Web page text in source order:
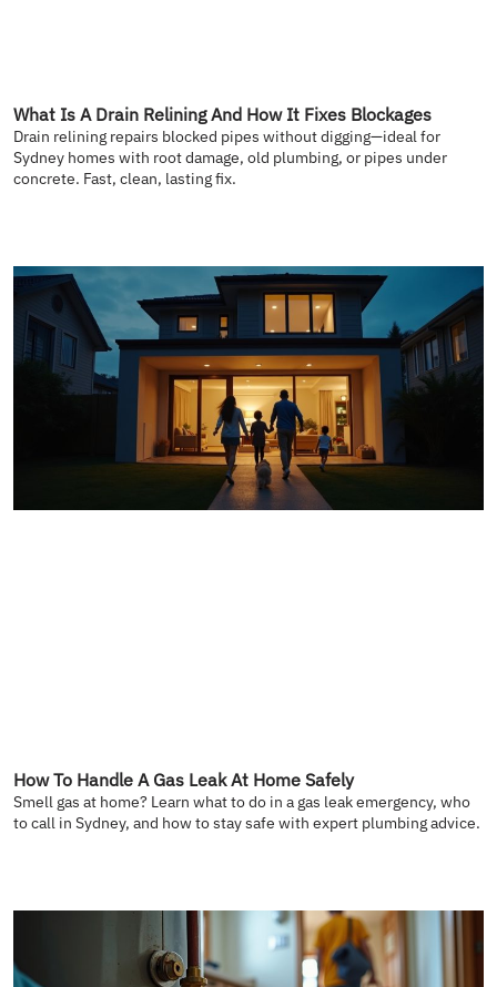
What Is A Drain Relining And How It Fixes Blockages
Drain relining repairs blocked pipes without digging—ideal for
Sydney homes with root damage, old plumbing, or pipes under
concrete. Fast, clean, lasting fix.
How To Handle A Gas Leak At Home Safely
Smell gas at home? Learn what to do in a gas leak emergency, who
to call in Sydney, and how to stay safe with expert plumbing advice.